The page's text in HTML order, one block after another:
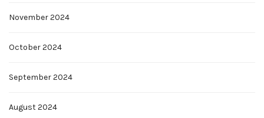
November 2024
October 2024
September 2024
August 2024